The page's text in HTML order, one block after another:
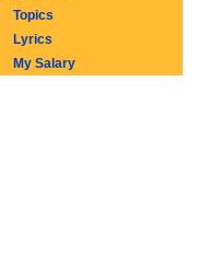
Topics
Lyrics
My Salary